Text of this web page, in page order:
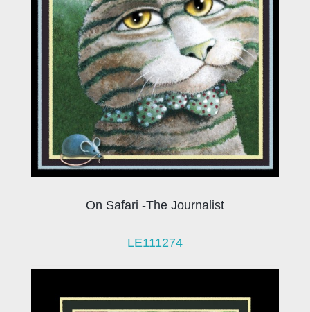
On Safari -The Journalist
LE111274